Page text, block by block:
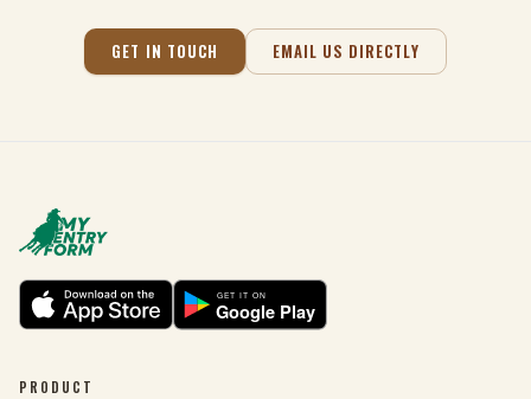
GET IN TOUCH EMAIL US DIRECTLY
PRODUCT